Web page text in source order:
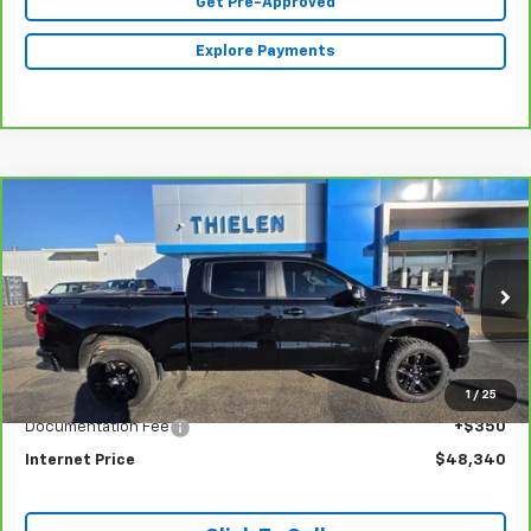
Explore Payments
1 / 25
Chevrolet Silverado 1500LT
Price Drop
VIN:3GCUDFEL8NG643128Stock:23399Model:CK10543
33,782 mi Ext. Int.
$48,340
INTERNET PRICE
Retail Price
$47,990
Documentation Fee
+$350
Internet Price $48,340
Compare Vehicle